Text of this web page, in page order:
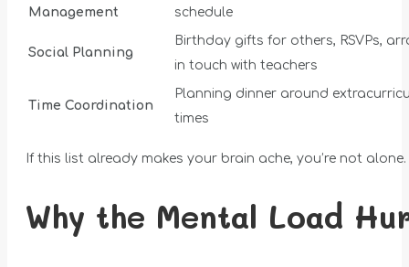
Management
schedule
Social Planning
Birthday gifts for others, RSVPs,
in touch with teachers
Time Coordination
Planning dinner around
times
If this list already makes your brain ache, you’re not alone.
Why the Mental Load